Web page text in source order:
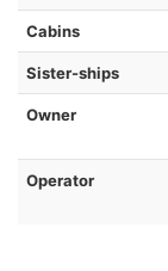
Cabins
Sister-ships
Owner
Operator